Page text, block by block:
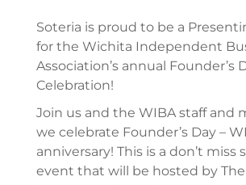
Soteria is proud to be a
for the Wichita Independent
Association’s annual Founder’s
Celebration!
Join us and the WIBA staff and
we celebrate Founder’s Day –
anniversary! This is a don’t miss
event that will be hosted by